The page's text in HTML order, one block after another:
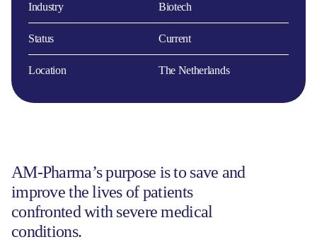
AM-Pharma’s purpose is to save and
improve the lives of patients
confronted with severe medical
conditions.
Industry Biotech
Status Current
Location The Netherlands